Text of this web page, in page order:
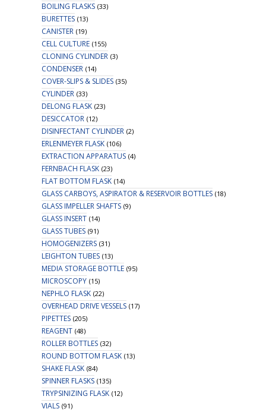
BOILING FLASKS (33)
BURETTES (13)
CANISTER (19)
CELL CULTURE (155)
CLONING CYLINDER (3)
CONDENSER (14)
COVER-SLIPS & SLIDES (35)
CYLINDER (33)
DELONG FLASK (23)
DESICCATOR (12)
DISINFECTANT CYLINDER (2)
ERLENMEYER FLASK (106)
EXTRACTION APPARATUS (4)
FERNBACH FLASK (23)
FLAT BOTTOM FLASK (14)
GLASS CARBOYS, ASPIRATOR & RESERVOIR BOTTLES (18)
GLASS IMPELLER SHAFTS (9)
GLASS INSERT (14)
GLASS TUBES (91)
HOMOGENIZERS (31)
LEIGHTON TUBES (13)
MEDIA STORAGE BOTTLE (95)
MICROSCOPY (15)
NEPHLO FLASK (22)
OVERHEAD DRIVE VESSELS (17)
PIPETTES (205)
REAGENT (48)
ROLLER BOTTLES (32)
ROUND BOTTOM FLASK (13)
SHAKE FLASK (84)
SPINNER FLASKS (135)
TRYPSINIZING FLASK (12)
VIALS (91)